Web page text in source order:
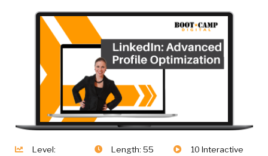
Level:
Length: 55
10 Interactive